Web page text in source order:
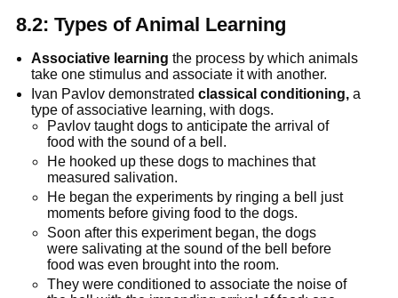
8.2: Types of Animal Learning
Associative learning the process by which animals
take one stimulus and associate it with another.
Ivan Pavlov demonstrated classical conditioning, a
type of associative learning, with dogs.
Pavlov taught dogs to anticipate the arrival of
food with the sound of a bell.
He hooked up these dogs to machines that
measured salivation.
He began the experiments by ringing a bell just
moments before giving food to the dogs.
Soon after this experiment began, the dogs
were salivating at the sound of the bell before
food was even brought into the room.
They were conditioned to associate the noise of